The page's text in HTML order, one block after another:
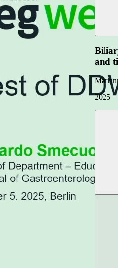
Biliary
and
2025